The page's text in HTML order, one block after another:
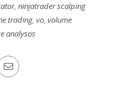
, ninjatrader scalping
trading,vo,volume
analysos